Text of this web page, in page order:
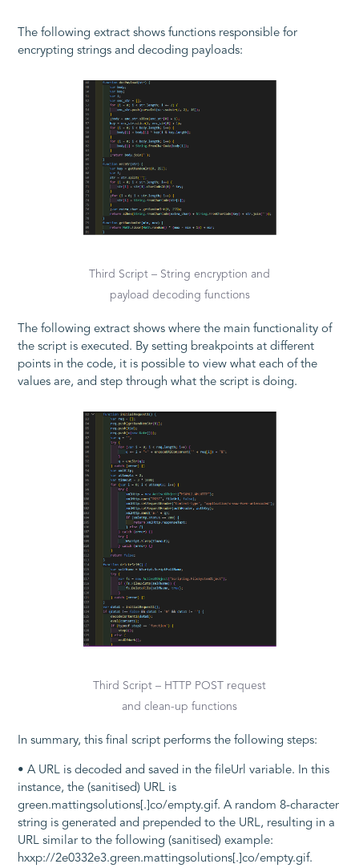
The following extract shows functions responsible for
encrypting strings and decoding payloads:
Third Script – String encryption and
payload decoding functions
The following extract shows where the main functionality of
the script is executed. By setting breakpoints at different
points in the code, it is possible to view what each of the
values are, and step through what the script is doing.
Third Script – HTTP POST request
and clean-up functions
In summary, this final script performs the following steps:
• A URL is decoded and saved in thefileUrl variable. In this
instance, the (sanitised) URL is
green.mattingsolutions[.]co/empty.gif. A random 8-character
string is generated and prepended to the URL, resulting in a
URL similar to the following (sanitised) example:
hxxp://2e0332e3.green.mattingsolutions[.]co/empty.gif.